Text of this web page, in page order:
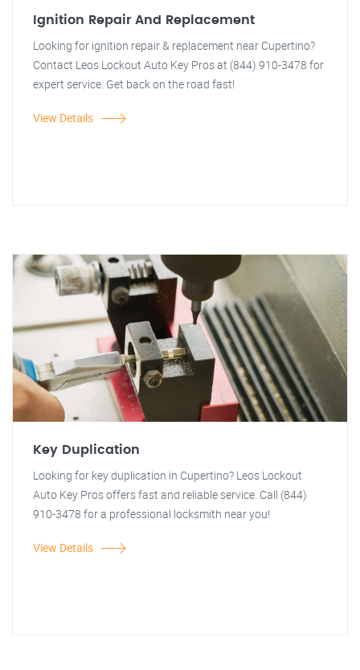
Ignition Repair And Replacement
Looking for ignition repair & replacement near Cupertino?
Contact Leos Lockout Auto Key Pros at (844) 910-3478 for
expert service. Get back on the road fast!
View Details
Key Duplication
Looking for key duplication in Cupertino? Leos Lockout
Auto Key Pros offers fast and reliable service. Call (844)
910-3478 for a professional locksmith near you!
View Details